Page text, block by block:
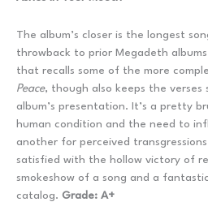
The album’s closer is the longest
throwback to prior Megadeth
that recalls some of the more
Peace, though also keeps the verses
album’s presentation. It’s a pretty
human condition and the need to
another for perceived
satisfied with the hollow victory of
smokeshow of a song and a
catalog. Grade: A+